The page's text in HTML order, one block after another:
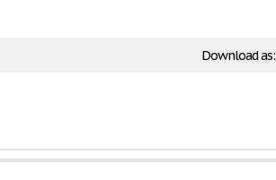
Download as: